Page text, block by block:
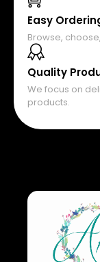
Easy
Browse,
Quality
We focus on
products.